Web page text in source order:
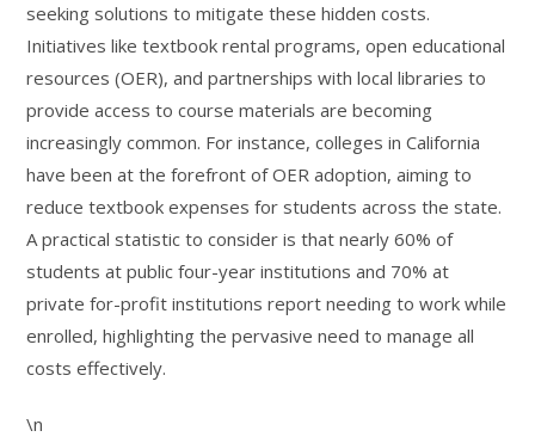
seeking solutions to mitigate these hidden costs.
Initiatives like textbook rental programs, open educational
resources (OER), and partnerships with local libraries to
provide access to course materials are becoming
increasingly common. For instance, colleges in California
have been at the forefront of OER adoption, aiming to
reduce textbook expenses for students across the state.
A practical statistic to consider is that nearly 60% of
students at public four-year institutions and 70% at
private for-profit institutions report needing to work while
enrolled, highlighting the pervasive need to manage all
costs effectively.
\n